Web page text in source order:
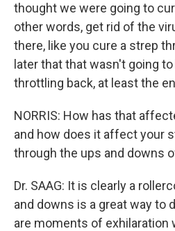
thought we were going to
other words, get rid of the
there, like you cure a strep
later that that wasn't going
throttling back, at least the
NORRIS: How has that
and how does it affect your
through the ups and downs
Dr. SAAG: It is clearly a
and downs is a great way to
are moments of exhilaration